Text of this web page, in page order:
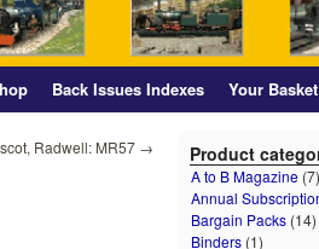
Back Issues Indexes Your Basket
Radwell: MR57 → Product
A to B Magazine (7)
Annual
Bargain Packs (14)
Binders (1)